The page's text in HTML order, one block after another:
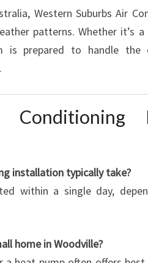
Western Suburbs Air
patterns. Whether it’s
is prepared to handle the
.
installation typically take?
within a single day,
home in Woodville?